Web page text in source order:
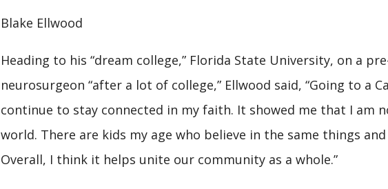
Blake Ellwood
Heading to his “dream college,” Florida State University, on a
neurosurgeon “after a lot of college,” Ellwood said, “Going to a
continue to stay connected in my faith. It showed me that I am
world. There are kids my age who believe in the same things
Overall, I think it helps unite our community as a whole.”